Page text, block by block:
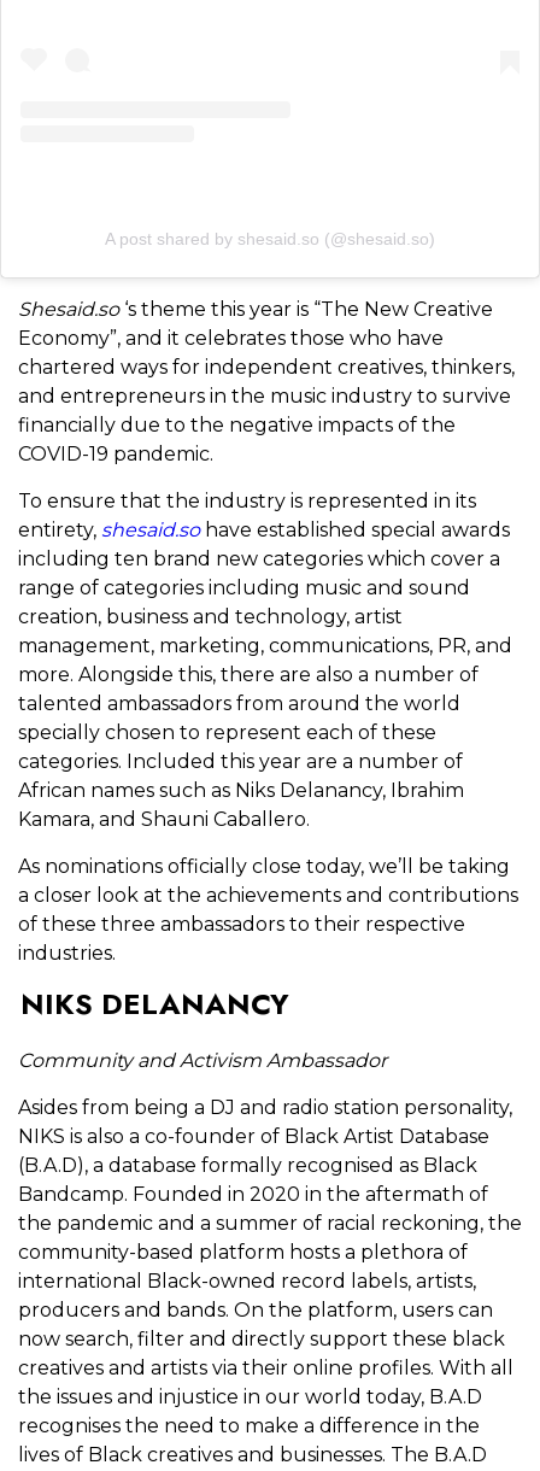
A post shared by shesaid.so (@shesaid.so)
Shesaid.so‘s theme this year is “The New Creative
Economy”, and it celebrates those who have
chartered ways for independent creatives, thinkers,
and entrepreneurs in the music industry to survive
financially due to the negative impacts of the
COVID-19 pandemic.
To ensure that the industry is represented in its
entirety, shesaid.sohave established special awards
including ten brand new categories which cover a
range of categories including music and sound
creation, business and technology, artist
management, marketing, communications, PR, and
more. Alongside this, there are also a number of
talented ambassadors from around the world
specially chosen to represent each of these
categories. Included this year are a number of
African names such as Niks Delanancy, Ibrahim
Kamara, and Shauni Caballero.
As nominations officially close today, we’ll be taking
a closer look at the achievements and contributions
of these three ambassadors to their respective
industries.
NIKS DELANANCY
Community and Activism Ambassador
Asides from being a DJ and radio station personality,
NIKS is also a co-founder of Black Artist Database
(B.A.D), a database formally recognised as Black
Bandcamp. Founded in 2020 in the aftermath of
the pandemic and a summer of racial reckoning, the
community-based platform hosts a plethora of
international Black-owned record labels, artists,
producers and bands. On the platform, users can
now search, filter and directly support these black
creatives and artists via their online profiles. With all
the issues and injustice in our world today, B.A.D
recognises the need to make a difference in the
lives of Black creatives and businesses. The B.A.D